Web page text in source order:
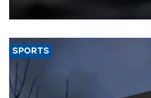
SPORTS